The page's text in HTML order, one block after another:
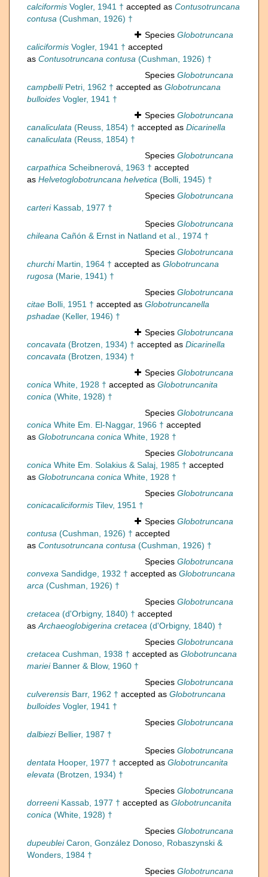
calciformis Vogler, 1941 † accepted as Contusotruncana
contusa (Cushman, 1926) †
Species Globotruncana
caliciformis Vogler, 1941 † accepted
as Contusotruncana contusa (Cushman, 1926) †
Species Globotruncana
campbelliPetri, 1962 † accepted as Globotruncana
bulloides Vogler, 1941 †
Species Globotruncana
canaliculata (Reuss, 1854) † accepted as Dicarinella
canaliculata (Reuss, 1854) †
Species Globotruncana
carpathica Scheibnerová, 1963 † accepted
as Helvetoglobotruncana helvetica (Bolli, 1945) †
Species Globotruncana
carteriKassab, 1977 †
Species Globotruncana
chileana Cañón & Ernst in Natland et al., 1974 †
Species Globotruncana
churchiMartin, 1964 † accepted as Globotruncana
rugosa (Marie, 1941) †
Species Globotruncana
citae Bolli, 1951 † accepted as Globotruncanella
pshadae (Keller, 1946) †
Species Globotruncana
concavata (Brotzen, 1934) † accepted as Dicarinella
concavata (Brotzen, 1934) †
Species Globotruncana
conica White, 1928 † accepted as Globotruncanita
conica (White, 1928) †
Species Globotruncana
conica White Em. El-Naggar, 1966 † accepted
as Globotruncana conica White, 1928 †
Species Globotruncana
conica White Em. Solakius & Salaj, 1985 † accepted
as Globotruncana conica White, 1928 †
Species Globotruncana
conicacaliciformis Tilev, 1951 †
Species Globotruncana
contusa (Cushman, 1926) † accepted
as Contusotruncana contusa (Cushman, 1926) †
Species Globotruncana
convexa Sandidge, 1932 † accepted as Globotruncana
arca (Cushman, 1926) †
Species Globotruncana
cretacea (d'Orbigny, 1840) † accepted
asArchaeoglobigerina cretacea (d'Orbigny, 1840) †
Species Globotruncana
cretacea Cushman, 1938 † accepted as Globotruncana
marieiBanner & Blow, 1960 †
Species Globotruncana
culverensis Barr, 1962 † accepted as Globotruncana
bulloides Vogler, 1941 †
Species Globotruncana
dalbieziBellier, 1987 †
Species Globotruncana
dentata Hooper, 1977 † accepted as Globotruncanita
elevata (Brotzen, 1934) †
Species Globotruncana
dorreeniKassab, 1977 † accepted as Globotruncanita
conica (White, 1928) †
Species Globotruncana
dupeubleiCaron, González Donoso, Robaszynski &
Wonders, 1984 †
Species Globotruncana